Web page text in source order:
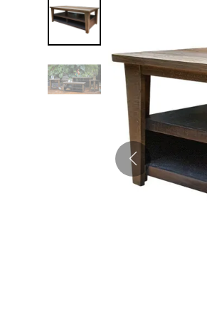
Fireplaces
Kids Beds
Kids Nightstands
Kids Dressers & Chests